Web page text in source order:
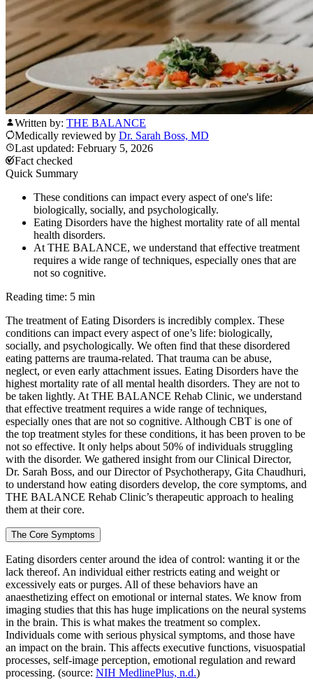
Written by: THE BALANCE
Medically reviewed by Dr. Sarah Boss, MD
Last updated: February 5, 2026
Fact checked
Quick Summary
These conditions can impact every aspect of one's life:
biologically, socially, and psychologically.
Eating Disorders have the highest mortality rate of all mental
health disorders.
At THE BALANCE, we understand that effective treatment
requires a wide range of techniques, especially ones that are
not so cognitive.
Reading time: 5 min
The treatment of Eating Disorders is incredibly complex. These
conditions can impact every aspect of one’s life: biologically,
socially, and psychologically. We often find that these disordered
eating patterns are trauma-related. That trauma can be abuse,
neglect, or even early attachment issues. Eating Disorders have the
highest mortality rate of all mental health disorders. They are not to
be taken lightly. At THE BALANCE Rehab Clinic, we understand
that effective treatment requires a wide range of techniques,
especially ones that are not so cognitive. Although CBT is one of
the top treatment styles for these conditions, it has been proven to be
not so effective. It only helps about 50% of individuals struggling
with the disorder. We gathered insight from our Clinical Director,
Dr. Sarah Boss, and our Director of Psychotherapy, Gita Chaudhuri,
to understand how eating disorders develop, the core symptoms, and
THE BALANCE Rehab Clinic’s therapeutic approach to healing
them at their core.
The Core Symptoms
Eating disorders center around the idea of control: wanting it or the
lack thereof. An individual either restricts eating and weight or
excessively eats or purges. All of these behaviors have an
anaesthetizing effect on emotional or internal states. We know from
imaging studies that this has huge implications on the neural systems
in the brain. This is what makes the treatment so complex.
Individuals come with serious physical symptoms, and those have
an impact on the brain. This affects executive functions, visuospatial
processes, self-image perception, emotional regulation and reward
processing. (source: NIH MedlinePlus, n.d.)